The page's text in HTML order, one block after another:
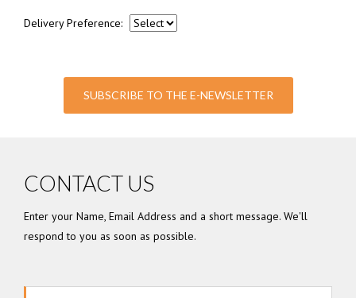
Delivery Preference:
SUBSCRIBE TO THE E-NEWSLETTER
CONTACT US
Enter your Name, Email Address and a short message. We'll
respond to you as soon as possible.